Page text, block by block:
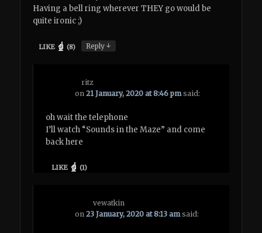
Having a bell ring wherever THEY go would be
quite ironic ;)
LIKE (8) Reply↓
ritz
on21 January, 2020 at 8:46 pm said:
oh wait the telephone
I’ll watch “Sounds in the Maze” and come
back here
LIKE (1)
vewatkin
on23 January, 2020 at 8:13 am said: